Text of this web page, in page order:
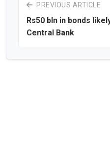
PREVIOUS ARTICLE
Rs50 bln in bonds
Central Bank